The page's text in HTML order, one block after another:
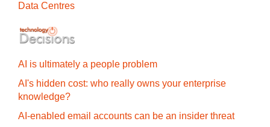
Data Centres
AI is ultimately a people problem
AI's hidden cost: who really owns your enterprise
knowledge?
AI-enabled email accounts can be an insider threat